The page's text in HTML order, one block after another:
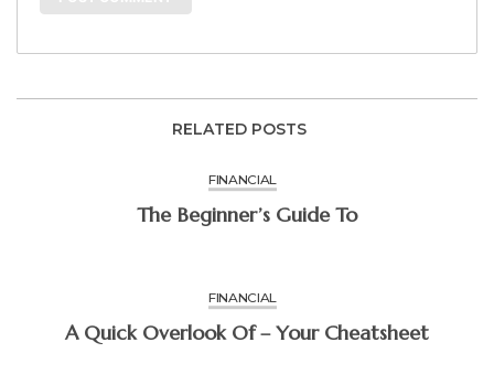
RELATED POSTS
FINANCIAL
The Beginner’s Guide To
FINANCIAL
A Quick Overlook Of – Your Cheatsheet